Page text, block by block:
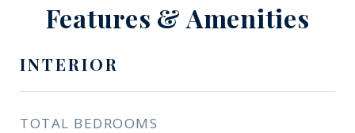
Features & Amenities
INTERIOR
TOTAL BEDROOMS